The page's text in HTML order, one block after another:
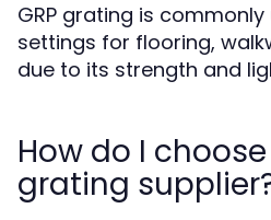
GRP grating is
settings for flooring,
due to its strength and
How do I choose
grating